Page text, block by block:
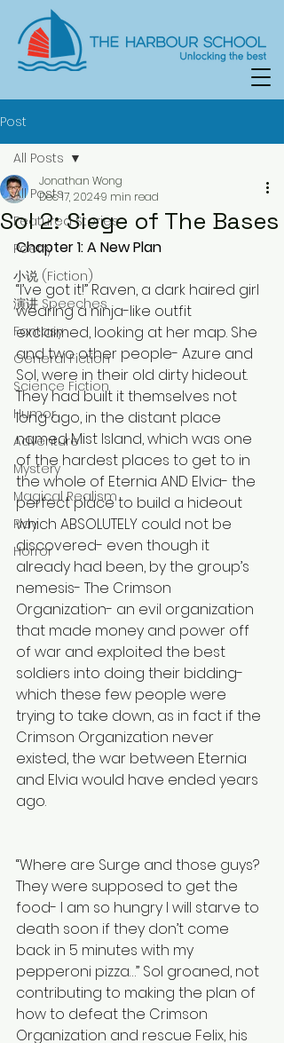
Post
All Posts
Featured Stories
Poetry
小说 (Fiction)
演讲 Speeches
Fantasy
General Fiction
Science Fiction
Humor
Adventure
Mystery
Magical Realism
Play
Horror
All Posts
Sol 2: Siege of The Bases
Jonathan Wong
Dec 17, 20249 min read
Chapter 1: A New Plan
“I’ve got it!” Raven, a dark haired girl
wearing a ninja-like outfit
exclaimed, looking at her map. She
and two other people- Azure and
Sol, were in their old dirty hideout.
They had built it themselves not
long ago, in the distant place
named Mist Island, which was one
of the hardest places to get to in
the whole of Eternia AND Elvia- the
perfect place to build a hideout
which ABSOLUTELY could not be
discovered- even though it
already had been, by the group’s
nemesis- The Crimson
Organization- an evil organization
that made money and power off
of war and exploited the best
soldiers into doing their bidding-
which these few people were
trying to take down, as in fact if the
Crimson Organization never
existed, the war between Eternia
and Elvia would have ended years
ago.
“Where are Surge and those guys?
They were supposed to get the
food- I am so hungry I will starve to
death soon if they don’t come
back in 5 minutes with my
pepperoni pizza…” Sol groaned, not
contributing to making the plan of
how to defeat the Crimson
Organization and rescue Felix, his